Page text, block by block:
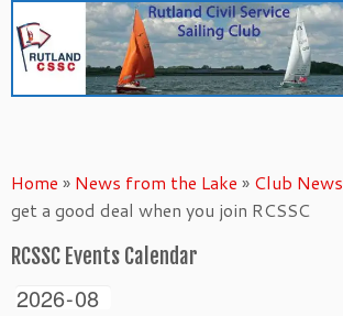
content
Home » News from the Lake » Club News
get a good deal when you join RCSSC
RCSSC Events Calendar